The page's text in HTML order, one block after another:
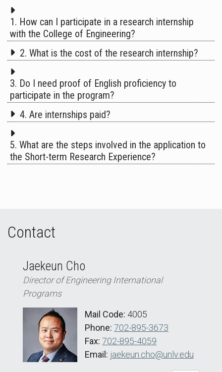
1. How can I participate in a research internship
with the College of Engineering?
2. What is the cost of the research internship?
3. Do I need proof of English proficiency to
participate in the program?
4. Are internships paid?
5. What are the steps involved in the application to
the Short-term Research Experience?
Contact
Jaekeun Cho
Director of Engineering International
Programs
Mail Code: 4005
Phone: 702-895-3673
Fax: 702-895-4059
Email: jaekeun.cho@unlv.edu